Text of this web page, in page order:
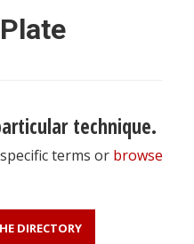
technique.
terms or browse
DIRECTORY